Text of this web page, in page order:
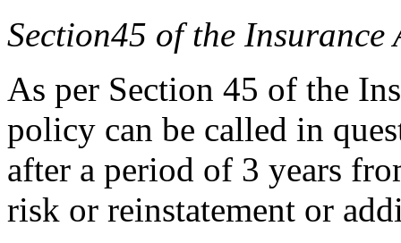
Section45 of the Insurance
As per Section 45 of the
policy can be called in
after a period of 3 years
risk or reinstatement or